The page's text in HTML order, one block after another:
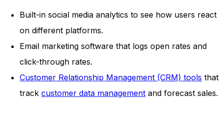
Built-in social media analytics to see how users react
on different platforms.
Email marketing software that logs open rates and
click-through rates.
Customer Relationship Management (CRM) tools that
track customer data management and forecast sales.